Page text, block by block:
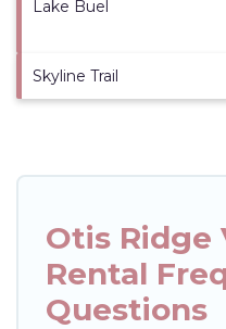
Lake Buel
Skyline Trail
Otis Ridge
Rental
Questions